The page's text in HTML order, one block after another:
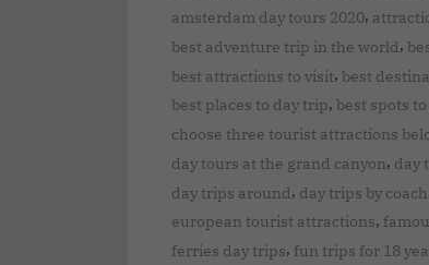
amsterdam day tours 2020,
best adventure trip in the world,
best attractions to visit, best
best places to day trip, best spots
choose three tourist attractions
day tours at the grand canyon, day
day trips around, day trips by coach
european tourist attractions,
ferries day trips, fun trips for 18